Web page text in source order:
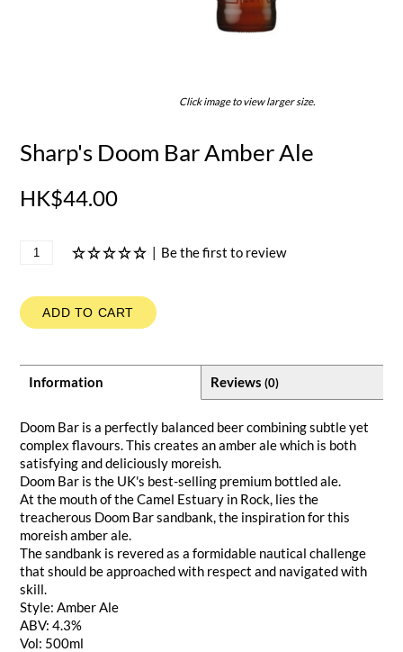
Click image to view larger size.
Sharp's Doom Bar Amber Ale
HK$44.00
| Be the first to review
ADD TO CART
Information Reviews (0)
Doom Bar is a perfectly balanced beer combining subtle yet
complex flavours. This creates an amber ale which is both
satisfying and deliciously moreish.
Doom Bar is the UK's best-selling premium bottled ale.
At the mouth of the Camel Estuary in Rock, lies the
treacherous Doom Bar sandbank, the inspiration for this
moreish amber ale.
The sandbank is revered as a formidable nautical challenge
that should be approached with respect and navigated with
skill.
Style: Amber Ale
ABV: 4.3%
Vol: 500ml